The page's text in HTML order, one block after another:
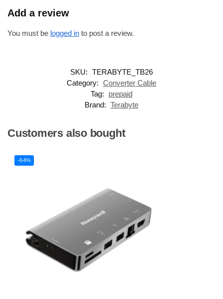
Add a review
You must be logged in to post a review.
SKU: TERABYTE_TB26
Category: Converter Cable
Tag:
prepaid
Brand: Terabyte
Customers also bought
-64%